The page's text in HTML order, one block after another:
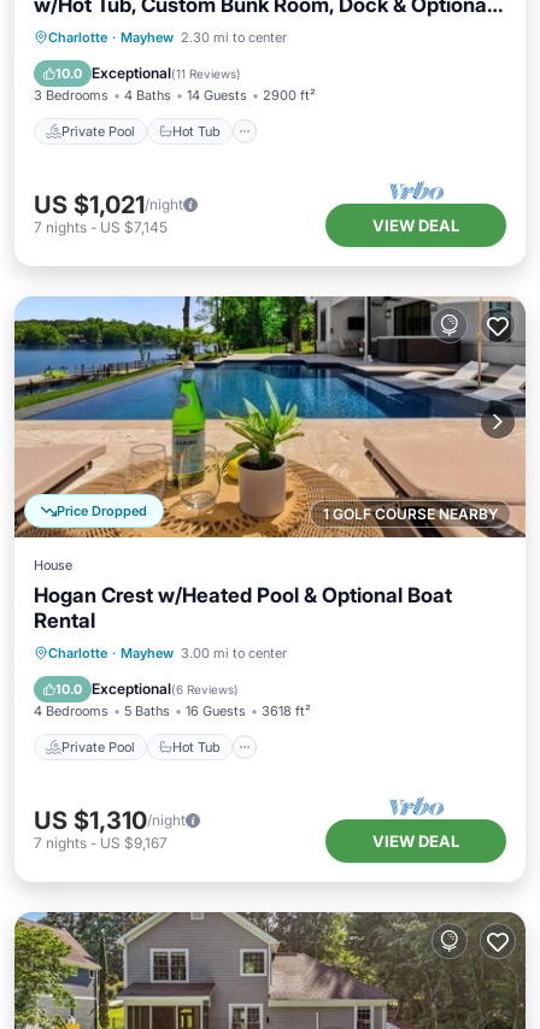
w/Hot Tub, Custom Bunk Room, Dock & Optional
Boat Rental
Charlotte · Mayhew 2.30 mi to center
10.0 Exceptional(11 Reviews)
3 Bedrooms 4 Baths 14 Guests 2900 ft²
Private Pool Hot Tub
Private Pool Hot Tub
Pool
US $1,021/night
7 nights - US $7,145 VIEW DEAL
1 GOLF COURSE NEARBY
Price Dropped
House
Hogan Crest w/Heated Pool & Optional Boat
Rental
Charlotte · Mayhew 3.00 mi to center
10.0 Exceptional(6 Reviews)
4 Bedrooms 5 Baths 16 Guests 3618 ft²
Private Pool Hot Tub
Private Pool Hot Tub
Pool
US $1,310/night
7 nights - US $9,167 VIEW DEAL